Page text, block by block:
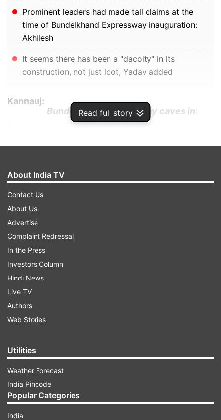
Read full story
Prominent leaders had made tall claims at the
time of Bundelkhand Expressway inauguration:
Akhilesh
It seems there has been a "dacoity" in its
construction, not just loot, Yadav added
Kannauj:
Bundelkhand Expressway caves in:
Samajwadi Party (SP) chief Akhilesh Yadav on
potholes following rainfall in Jalaun.
Yadav was in Kannauj to meet a party leader
who recently lost his son.
About India TV
Contact Us
About Us
Advertise
Complaint Redressal
In the Press
Investors Column
Hindi News
Live TV
Authors
Web Stories
Utilities
Weather Forecast
India Pincode
Popular Categories
India